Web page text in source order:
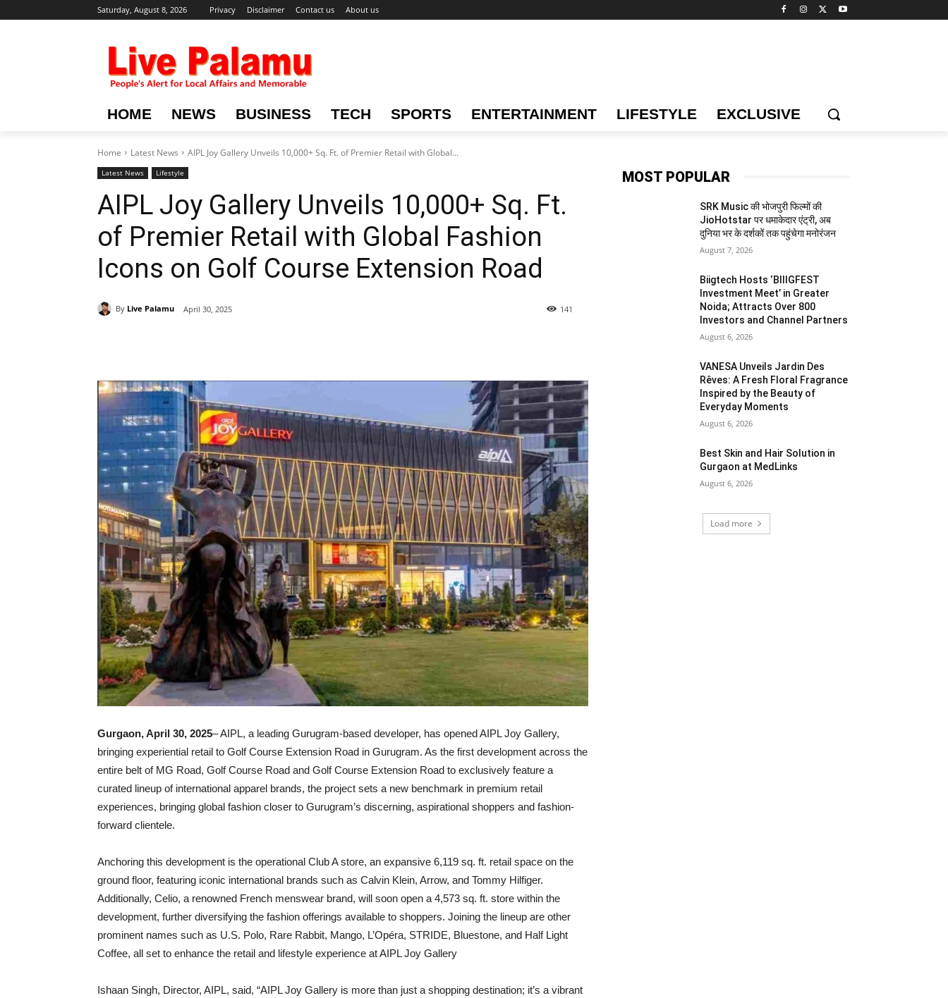
Saturday, August 8, 2026 Privacy Disclaimer Contact us About us
HOME NEWS BUSINESS TECH SPORTS ENTERTAINMENT LIFESTYLE EXCLUSIVE
Home Latest News AIPL Joy Gallery Unveils 10,000+ Sq. Ft. of Premier Retail with Global...
Latest News Lifestyle
AIPL Joy Gallery Unveils 10,000+ Sq. Ft.
of Premier Retail with Global Fashion
Icons on Golf Course Extension Road
By Live Palamu April 30, 2025 141
Gurgaon, April 30, 2025– AIPL, a leading Gurugram-based developer, has opened AIPL Joy Gallery,
bringing experiential retail to Golf Course Extension Road in Gurugram. As the first development across the
entire belt of MG Road, Golf Course Road and Golf Course Extension Road to exclusively feature a
curated lineup of international apparel brands, the project sets a new benchmark in premium retail
experiences, bringing global fashion closer to Gurugram’s discerning, aspirational shoppers and fashion-
forward clientele.
Anchoring this development is the operational Club A store, an expansive 6,119 sq. ft. retail space on the
ground floor, featuring iconic international brands such as Calvin Klein, Arrow, and Tommy Hilfiger.
Additionally, Celio, a renowned French menswear brand, will soon open a 4,573 sq. ft. store within the
development, further diversifying the fashion offerings available to shoppers. Joining the lineup are other
prominent names such as U.S. Polo, Rare Rabbit, Mango, L’Opéra, STRIDE, Bluestone, and Half Light
Coffee, all set to enhance the retail and lifestyle experience at AIPL Joy Gallery
Ishaan Singh, Director, AIPL, said, “AIPL Joy Gallery is more than just a shopping destination; it’s a vibrant
MOST POPULAR
SRK Music की भोजपुरी फिल्मों की
JioHotstar पर धमाकेदार एंट्री, अब
दुनिया भर के दर्शकों तक पहुंचेगा मनोरंजन
August 7, 2026
Biigtech Hosts ‘BIIIGFEST
Investment Meet’ in Greater
Noida; Attracts Over 800
Investors and Channel Partners
August 6, 2026
VANESA Unveils Jardin Des
Rêves: A Fresh Floral Fragrance
Inspired by the Beauty of
Everyday Moments
August 6, 2026
Best Skin and Hair Solution in
Gurgaon at MedLinks
August 6, 2026
Load more